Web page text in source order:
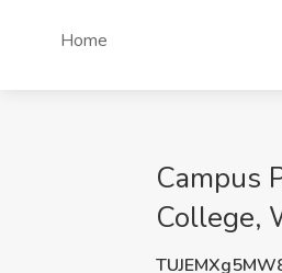
Home
Campus
College,